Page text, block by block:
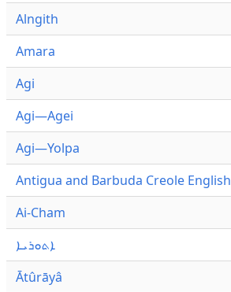
Alngith
Amara
Agi
Agi—Agei
Agi—Yolpa
Antigua and Barbuda Creole English
Ai-Cham
ܐܬܘܪܝܐ
Ātûrāyâ